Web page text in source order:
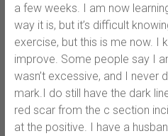
a few weeks. I am now
way it is, but it’s difficult
exercise, but this is me now. I
improve. Some people say I
wasn’t excessive, and I never
mark.I do still have the dark
red scar from the c section
at the positive. I have a